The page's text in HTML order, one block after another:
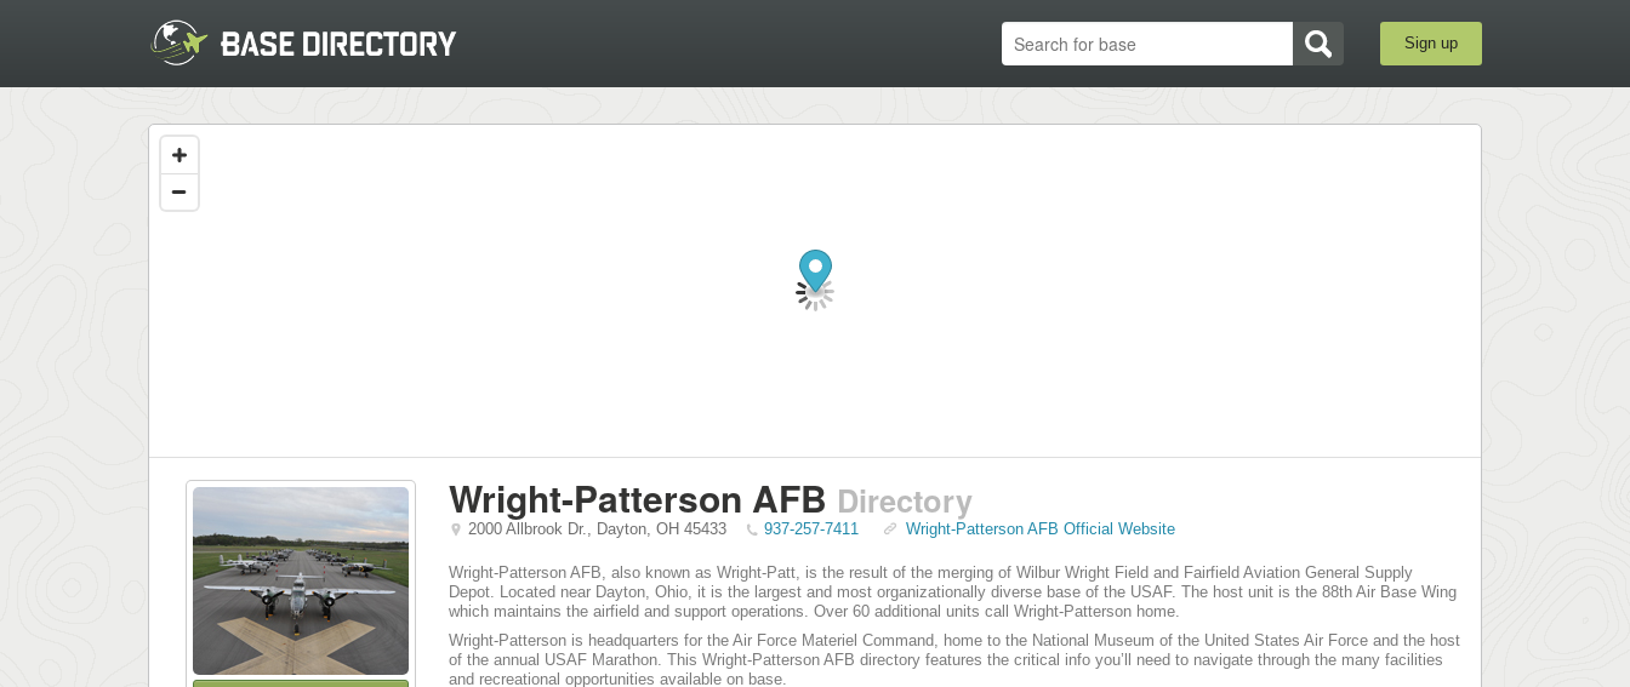
Sign up
Wright-Patterson AFB Directory
2000 Allbrook Dr., Dayton, OH 45433 937-257-7411 Wright-Patterson AFB Official Website
Wright-Patterson AFB, also known as Wright-Patt, is the result of the merging of Wilbur Wright Field and Fairfield Aviation General Supply
Depot. Located near Dayton, Ohio, it is the largest and most organizationally diverse base of the USAF. The host unit is the 88th Air Base Wing
which maintains the airfield and support operations. Over 60 additional units call Wright-Patterson home.
Wright-Patterson is headquarters for the Air Force Materiel Command, home to the National Museum of the United States Air Force and the host
of the annual USAF Marathon. This Wright-Patterson AFB directory features the critical info you’ll need to navigate through the many facilities
and recreational opportunities available on base.